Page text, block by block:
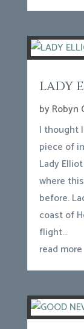
LADY
byRobyn
I thought
piece of
Lady
where
before.
coast of
flight...
read more